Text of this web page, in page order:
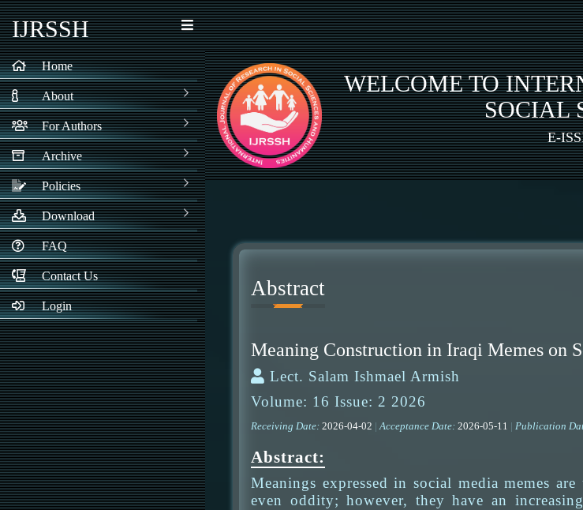
Home
About
For Authors
Archive
Policies
Download
FAQ
Contact Us
Login
IJRSSH
WELCOME TO
SOCIAL
E-
Abstract
Meaning Construction in Iraqi Memes on
Lect. Salam Ishmael Armish
Volume: 16 Issue: 2 2026
Receiving Date: 2026-04-02 |Acceptance Date: 2026-05-11 | Publication
Abstract:
Meanings expressed in social media memes
even oddity; however, they have an